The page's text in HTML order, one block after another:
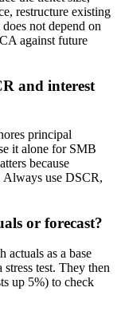
restructure existing
not depend on
against future
and interest
principal
it alone for SMB
because
Always use DSCR,
or forecast?
as a base
test. They then
up 5%) to check